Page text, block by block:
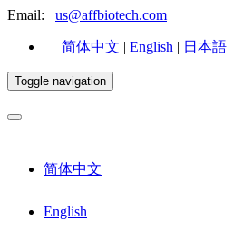
Email: us@affbiotech.com
简体中文 | English | 日本語
Toggle navigation
简体中文
English